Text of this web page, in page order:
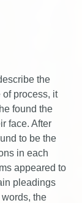
the
process, it
found the
face. After
to be the
in each
appeared to
pleadings
the